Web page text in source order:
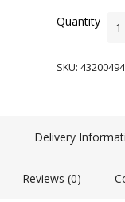
SKU:
Delivery
Reviews (0)